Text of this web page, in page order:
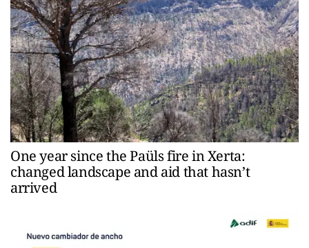
One year since the Paüls fire in Xerta:
changed landscape and aid that hasn’t
arrived